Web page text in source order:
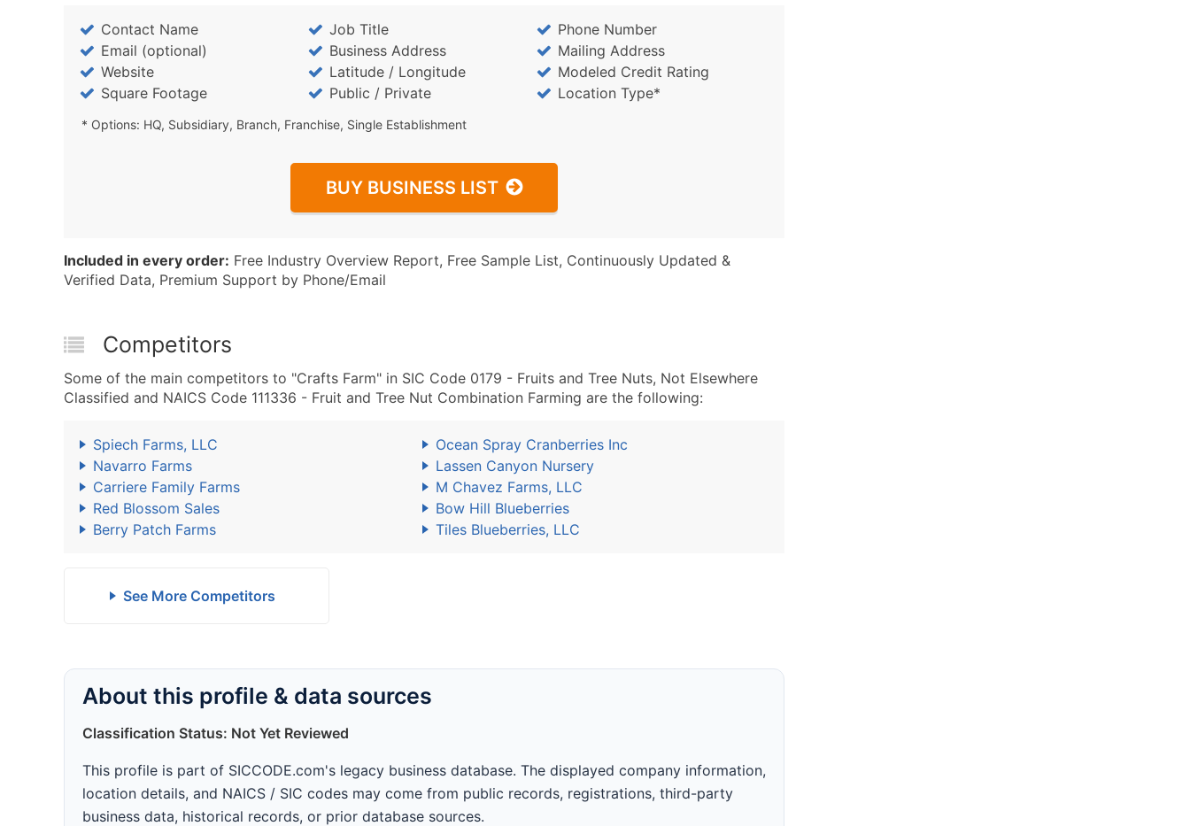
Contact Name Job Title
Phone Number
Email (optional)
Business Address
Mailing Address
Website
Latitude / Longitude
Modeled Credit Rating
Square Footage
Public / Private Location Type*
* Options: HQ, Subsidiary, Branch, Franchise, Single Establishment
BUY BUSINESS LIST
Included in every order: Free Industry Overview Report, Free Sample List, Continuously Updated &
Verified Data, Premium Support by Phone/Email
Competitors
Some of the main competitors to "Crafts Farm" in SIC Code 0179 - Fruits and Tree Nuts, Not Elsewhere
Classified and NAICS Code 111336 - Fruit and Tree Nut Combination Farming are the following:
Spiech Farms, LLC
Ocean Spray Cranberries Inc
Navarro Farms
Lassen Canyon Nursery
Carriere Family Farms
M Chavez Farms, LLC
Red Blossom Sales
Bow Hill Blueberries
Berry Patch Farms
Tiles Blueberries, LLC
See More Competitors
About this profile & data sources
Classification Status: Not Yet Reviewed
This profile is part of SICCODE.com's legacy business database. The displayed company information,
location details, and NAICS / SIC codes may come from public records, registrations, third-party
business data, historical records, or prior database sources.